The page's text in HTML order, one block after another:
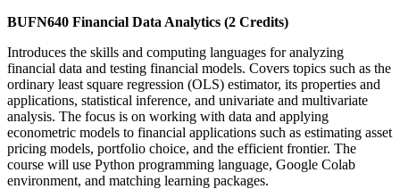
BUFN640 Financial Data Analytics (2 Credits)
Introduces the skills and computing languages for analyzing
financial data and testing financial models. Covers topics such as the
ordinary least square regression (OLS) estimator, its properties and
applications, statistical inference, and univariate and multivariate
analysis. The focus is on working with data and applying
econometric models to financial applications such as estimating asset
pricing models, portfolio choice, and the efficient frontier. The
course will use Python programming language, Google Colab
environment, and matching learning packages.